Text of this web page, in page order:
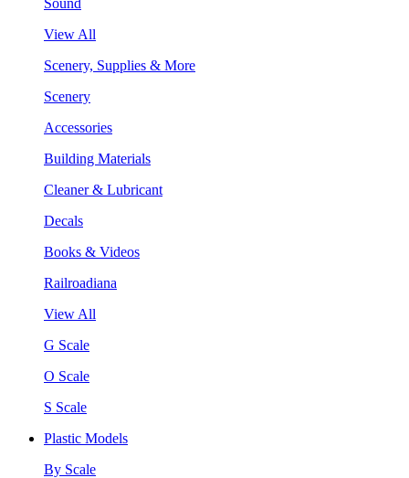
View All
Scenery, Supplies & More
Scenery
Accessories
Building Materials
Cleaner & Lubricant
Decals
Books & Videos
Railroadiana
View All
G Scale
O Scale
S Scale
Plastic Models
By Scale